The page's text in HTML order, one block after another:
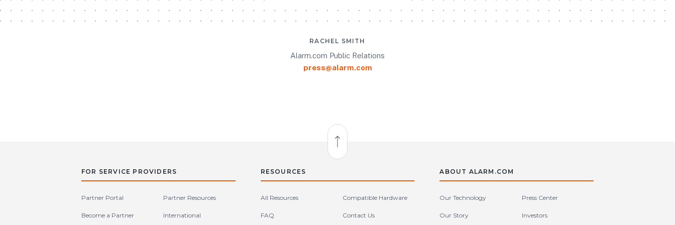
RACHEL SMITH
Alarm.com Public Relations
press@alarm.com
Back to Top
FOR SERVICE PROVIDERS
Partner Portal Partner Resources
Become a Partner International
RESOURCES
All Resources Compatible Hardware
FAQ Contact Us
ABOUT ALARM.COM
Our Technology Press Center
Our Story Investors